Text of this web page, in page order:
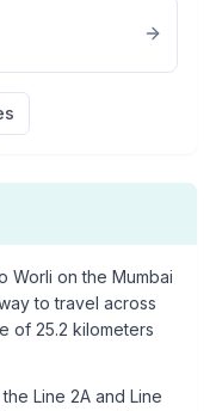
Worli on the Mumbai
to travel across
of 25.2 kilometers
Line 2A and Line